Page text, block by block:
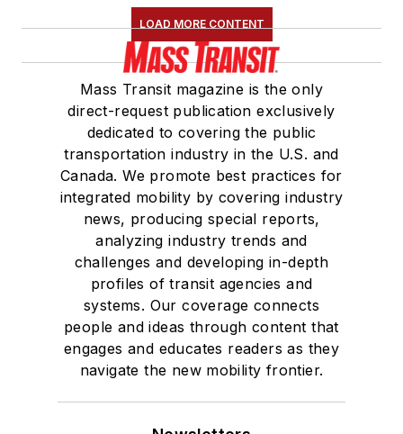
LOAD MORE CONTENT
Mass Transit magazine is the only
direct-request publication exclusively
dedicated to covering the public
transportation industry in the U.S. and
Canada. We promote best practices for
integrated mobility by covering industry
news, producing special reports,
analyzing industry trends and
challenges and developing in-depth
profiles of transit agencies and
systems. Our coverage connects
people and ideas through content that
engages and educates readers as they
navigate the new mobility frontier.